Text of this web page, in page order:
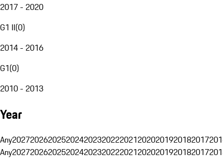
2017 - 2020
G1 II(0)
2014 - 2016
G1(0)
2010 - 2013
Year
Any20272026202520242023202220212020201920182017
Any20272026202520242023202220212020201920182017